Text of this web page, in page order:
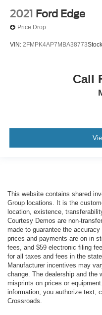
2021 Ford Edge
Price Drop
VIN: 2FMPK4AP7MBA38773
Call
This website contains shared
Group locations. It is the
location, existence,
Courtesy Demos are non-
made to guarantee the
prices and payments are on in
fees, and $59 electronic filing
for all taxes and fees in the
Manufacturer incentives may
change. The dealership and the
misprints on prices or
information, you authorize text,
Crossroads.